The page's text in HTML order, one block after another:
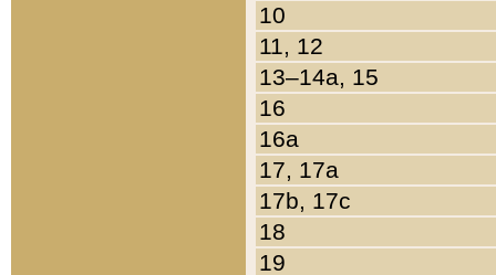
10
11, 12
13–14a, 15
16
16a
17, 17a
17b, 17c
18
19